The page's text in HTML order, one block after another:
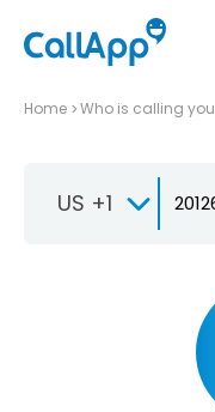
Home Who is calling you
US +1